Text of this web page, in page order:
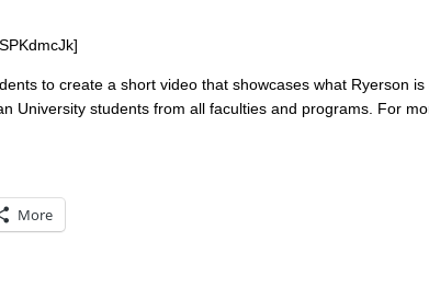
to create a short video that showcases what Ryerson
University students from all faculties and programs. For
More